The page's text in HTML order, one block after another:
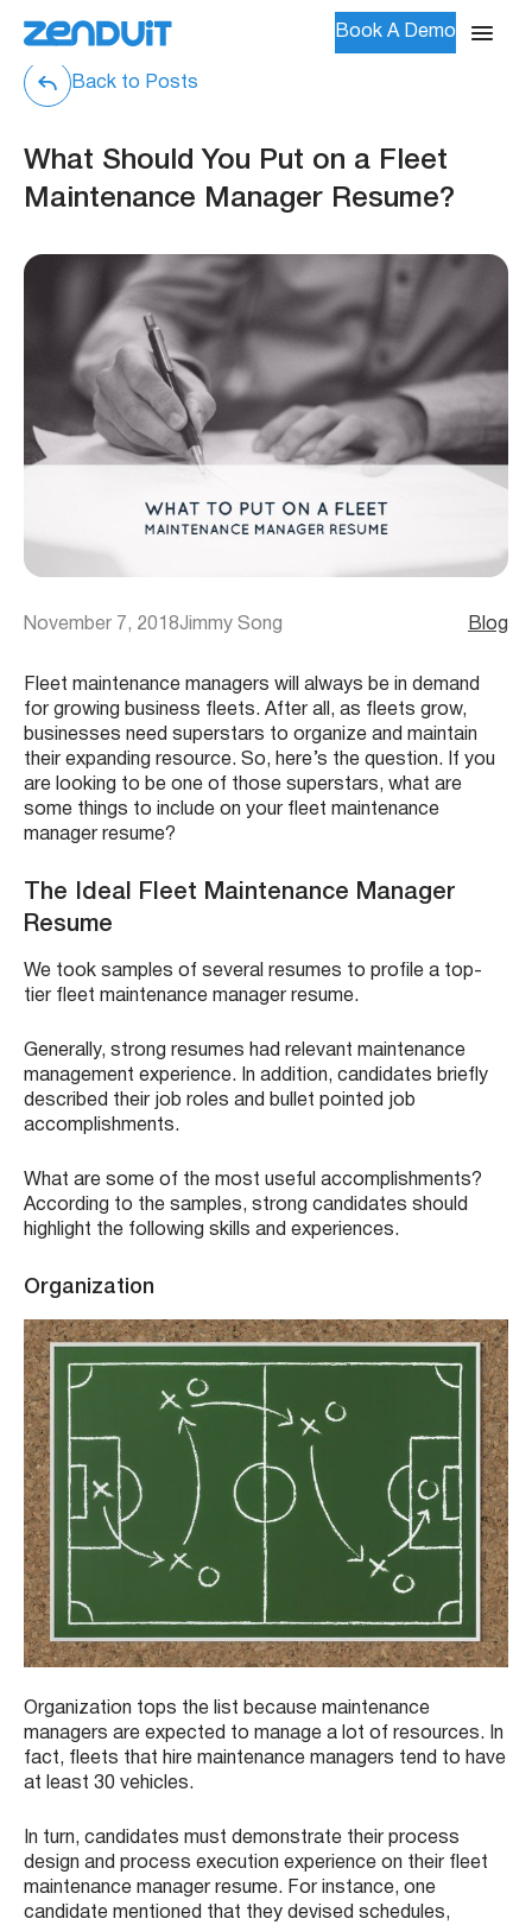
Book A Demo
Back to Posts
What Should You Put on a Fleet
Maintenance Manager Resume?
November 7, 2018Jimmy Song Blog
Fleet maintenance managers will always be in demand
for growing business fleets. After all, as fleets grow,
businesses need superstars to organize and maintain
their expanding resource. So, here’s the question. If you
are looking to be one of those superstars, what are
some things to include on your fleet maintenance
manager resume?
The Ideal Fleet Maintenance Manager
Resume
We took samples of several resumes to profile a top-
tier fleet maintenance manager resume.
Generally, strong resumes had relevant maintenance
management experience. In addition, candidates briefly
described their job roles and bullet pointed job
accomplishments.
What are some of the most useful accomplishments?
According to the samples, strong candidates should
highlight the following skills and experiences.
Organization
Organization tops the list because maintenance
managers are expected to manage a lot of resources. In
fact, fleets that hire maintenance managers tend to have
at least 30 vehicles.
In turn, candidates must demonstrate their process
design and process execution experience on their fleet
maintenance manager resume. For instance, one
candidate mentioned that they devised schedules,